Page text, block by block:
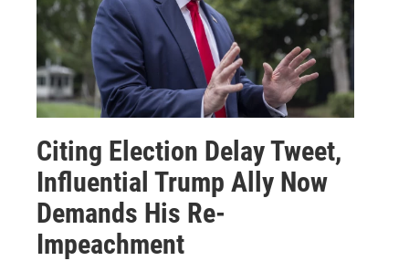
Citing Election Delay Tweet,
Influential Trump Ally Now
Demands His Re-
Impeachment